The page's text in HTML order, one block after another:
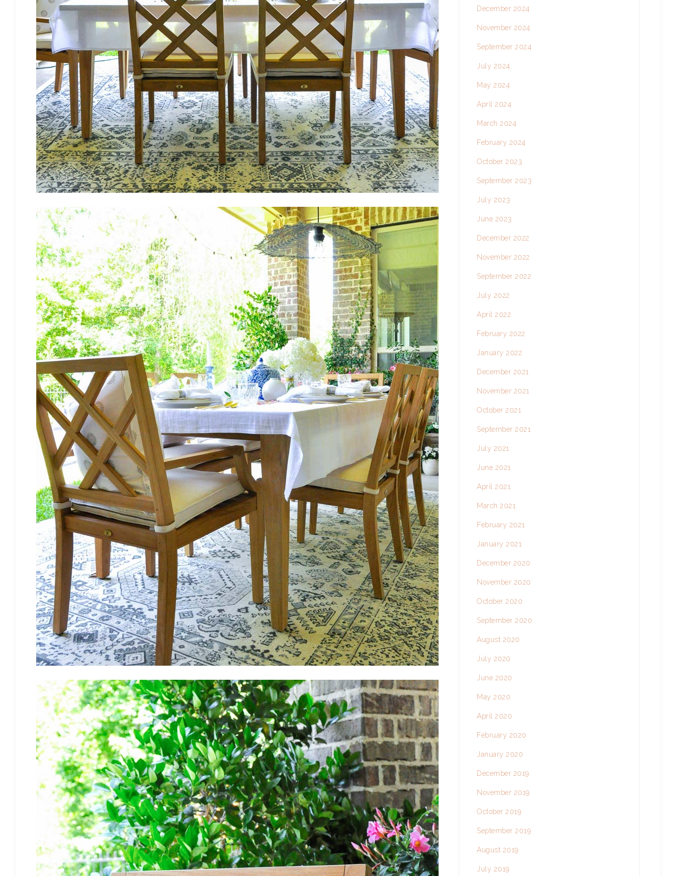
December 2024
November 2024
September 2024
July 2024
May 2024
April 2024
March 2024
February 2024
October 2023
September 2023
July 2023
June 2023
December 2022
November 2022
September 2022
July 2022
April 2022
February 2022
January 2022
December 2021
November 2021
October 2021
September 2021
July 2021
June 2021
April 2021
March 2021
February 2021
January 2021
December 2020
November 2020
October 2020
September 2020
August 2020
July 2020
June 2020
May 2020
April 2020
February 2020
January 2020
December 2019
November 2019
October 2019
September 2019
August 2019
July 2019